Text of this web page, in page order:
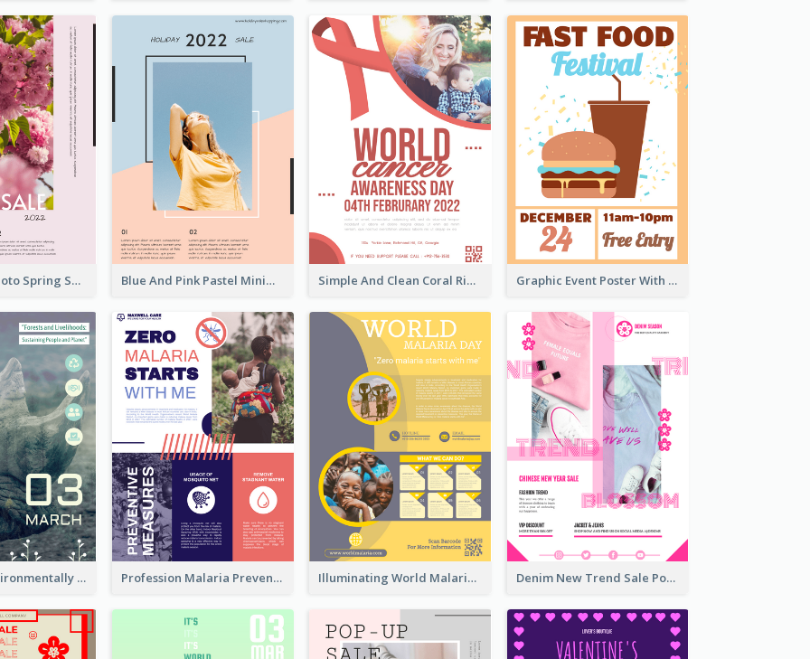
Pink Floral Photo Spring Sale Poster Blue And Pink Pastel Minimal Sale Poster Simple And Clean Coral Ribbon Poster Design Idea Graphic Event Poster With Details
Futuristic Environmentally Friendly Messages Poster Design Profession Malaria Prevention Poster Design Illuminating World Malaria Day Promotion Poster Design Denim New Trend Sale Poster